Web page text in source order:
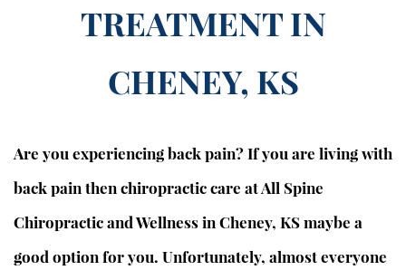
TREATMENT IN
CHENEY, KS
Are you experiencing back pain? If you are living with
back pain then chiropractic care at All Spine
Chiropractic and Wellness in Cheney, KS maybe a
good option for you. Unfortunately, almost everyone